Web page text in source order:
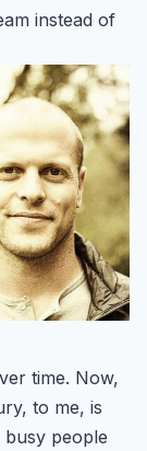
instead of
time. Now,
to me, is
people